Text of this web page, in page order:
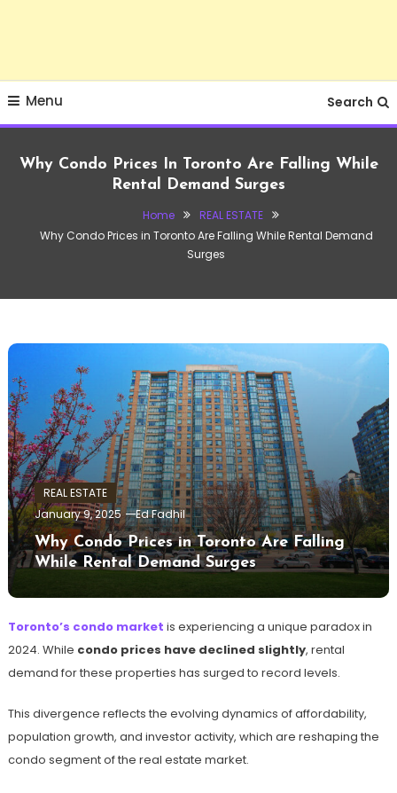
Menu Search
Why Condo Prices In Toronto Are Falling While
Rental Demand Surges
Home
REAL ESTATE
Why Condo Prices in Toronto Are Falling While Rental Demand
Surges
REAL ESTATE
January 9, 2025
Ed Fadhil
Why Condo Prices in Toronto Are Falling
While Rental Demand Surges
Toronto’s condo market is experiencing a unique paradox in
2024. While condo prices have declined slightly, rental
demand for these properties has surged to record levels.
This divergence reflects the evolving dynamics of affordability,
population growth, and investor activity, which are reshaping the
condo segment of the real estate market.